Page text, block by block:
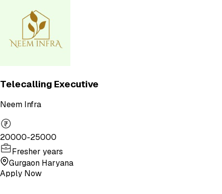
Telecalling Executive
Neem Infra
20000-25000
Fresher years
Gurgaon Haryana
Apply Now